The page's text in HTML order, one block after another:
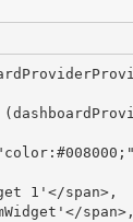
1'</span>,